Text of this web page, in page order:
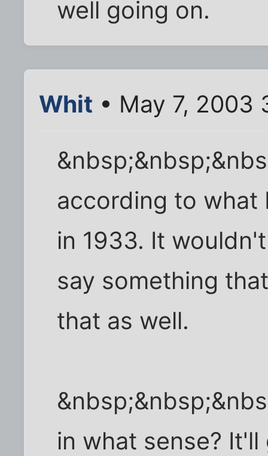
well going on.
Whit • May 7, 2003
according to what
in 1933. It
say something
that as well.
in what sense?